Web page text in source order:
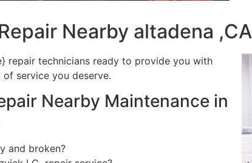
Nearby altadena ,CA
repair technicians ready to provide you with
service you deserve.
Nearby Maintenance in
and broken?